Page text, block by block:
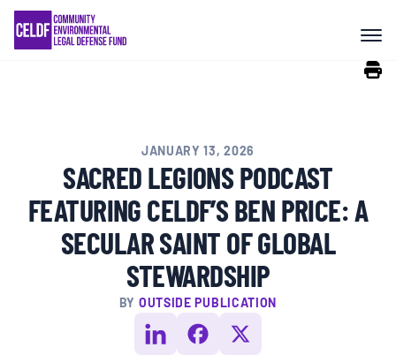
Skip
content
COMMUNITY RESISTANCE AND
RESILIENCE
RIGHTS OF NATURE
RESOURCES
ALL CONTENT
JANUARY 13, 2026
SACRED LEGIONS PODCAST
FEATURING CELDF’S BEN PRICE: A
SECULAR SAINT OF GLOBAL
STEWARDSHIP
BY OUTSIDE PUBLICATION